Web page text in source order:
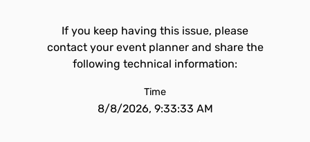
If you keep having this issue, please
contact your event planner and share the
following technical information:
Time
8/8/2026, 9:33:33 AM